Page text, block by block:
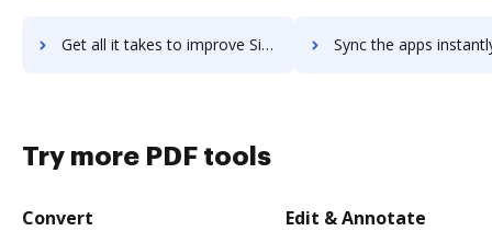
Get all it takes to improve Simio Production Scheduling workflows through DocHub integration Sync the apps instantly and import documents from Simio Production
Try more PDF tools
Convert Edit & Annotate